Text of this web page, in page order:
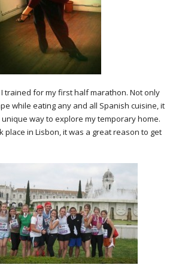
trained for my first half marathon. Not only
while eating any and all Spanish cuisine, it
way to explore my temporary home.
place in Lisbon, it was a great reason to get